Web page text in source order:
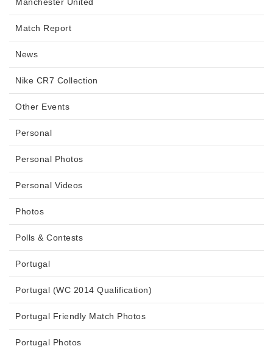
Match Report
News
Nike CR7 Collection
Other Events
Personal
Personal Photos
Personal Videos
Photos
Polls & Contests
Portugal
Portugal (WC 2014 Qualification)
Portugal Friendly Match Photos
Portugal Photos